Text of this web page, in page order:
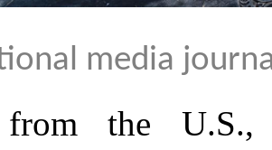
media
the U.S.,